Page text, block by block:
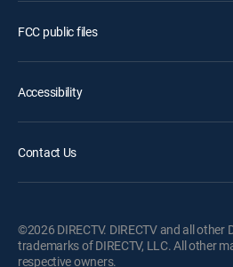
FCC public files
Accessibility
Contact Us
©2026 DIRECTV. DIRECTV and all other
trademarks of DIRECTV, LLC. All other
respective owners.